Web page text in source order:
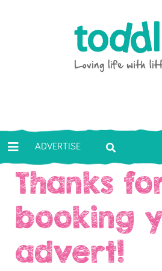
ADVERTISE
Thanks
booking
advert!